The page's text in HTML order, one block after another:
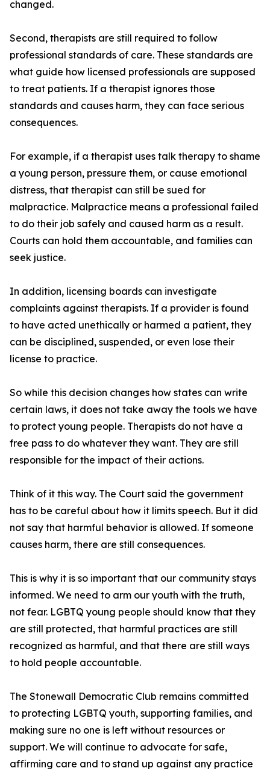
changed.
Second, therapists are still required to follow
professional standards of care. These standards are
what guide how licensed professionals are supposed
to treat patients. If a therapist ignores those
standards and causes harm, they can face serious
consequences.
For example, if a therapist uses talk therapy to shame
a young person, pressure them, or cause emotional
distress, that therapist can still be sued for
malpractice. Malpractice means a professional failed
to do their job safely and caused harm as a result.
Courts can hold them accountable, and families can
seek justice.
In addition, licensing boards can investigate
complaints against therapists. If a provider is found
to have acted unethically or harmed a patient, they
can be disciplined, suspended, or even lose their
license to practice.
So while this decision changes how states can write
certain laws, it does not take away the tools we have
to protect young people. Therapists do not have a
free pass to do whatever they want. They are still
responsible for the impact of their actions.
Think of it this way. The Court said the government
has to be careful about how it limits speech. But it did
not say that harmful behavior is allowed. If someone
causes harm, there are still consequences.
This is why it is so important that our community stays
informed. We need to arm our youth with the truth,
not fear. LGBTQ young people should know that they
are still protected, that harmful practices are still
recognized as harmful, and that there are still ways
to hold people accountable.
The Stonewall Democratic Club remains committed
to protecting LGBTQ youth, supporting families, and
making sure no one is left without resources or
support. We will continue to advocate for safe,
affirming care and to stand up against any practice